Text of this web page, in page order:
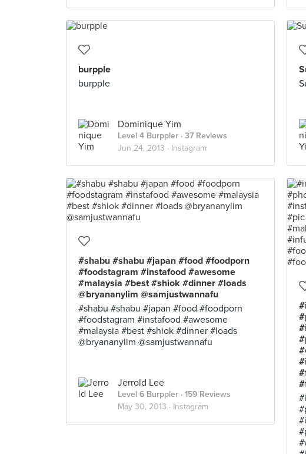
burpple
burpple
Dominique Yim
Level 4 Burppler · 37 Reviews
Jun 24, 2013 · Instagram
#shabu #shabu #japan #food #foodporn
#foodstagram #instafood #awesome
#malaysia #best #shiok #dinner #loads
@bryananylim @samjustwannafu
#shabu #shabu #japan #food #foodporn
#foodstagram #instafood #awesome
#malaysia #best #shiok #dinner #loads
@bryananylim @samjustwannafu
Jerrold Lee
Level 6 Burppler · 159 Reviews
May 30, 2013 · Instagram